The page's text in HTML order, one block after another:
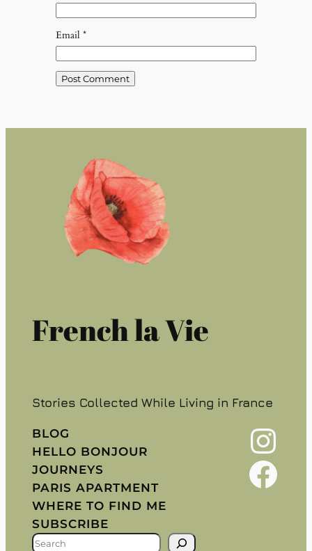
Email *
French la Vie
Stories Collected While Living in France
BLOG
HELLO BONJOUR
JOURNEYS
PARIS APARTMENT
WHERE TO FIND ME
SUBSCRIBE
S
Instagram
Facebook